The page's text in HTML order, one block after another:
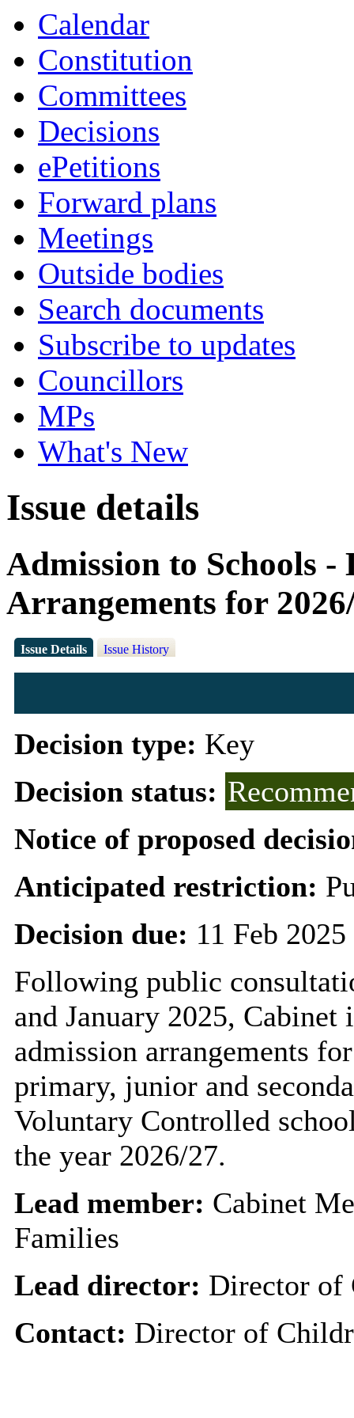
Calendar
Constitution
Committees
Decisions
ePetitions
Forward plans
Meetings
Outside bodies
Search documents
Subscribe to updates
Councillors
MPs
What's New
Issue details
Admission to Schools
Arrangements for
Issue Details Issue History
Decision type: Key
Decision status:
Notice of proposed
Anticipated restriction:
Decision due: 11 Feb
Following public
and January 2025, Cabinet
admission arrangements
primary, junior and
Voluntary Controlled
the year 2026/27.
Lead member: Cabinet
Families
Lead director: Director of
Contact: Director of